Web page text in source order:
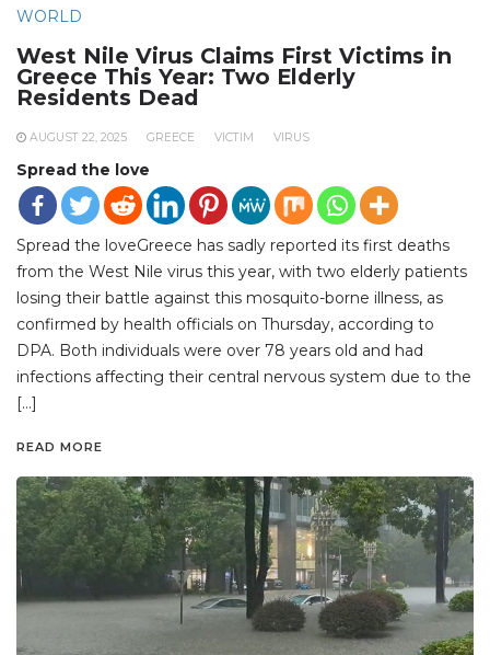
WORLD
West Nile Virus Claims First Victims in
Greece This Year: Two Elderly
Residents Dead
AUGUST 22, 2025 GREECE VICTIM VIRUS
Spread the love
Spread the loveGreece has sadly reported its first deaths
from the West Nile virus this year, with two elderly patients
losing their battle against this mosquito-borne illness, as
confirmed by health officials on Thursday, according to
DPA. Both individuals were over 78 years old and had
infections affecting their central nervous system due to the
[…]
READ MORE